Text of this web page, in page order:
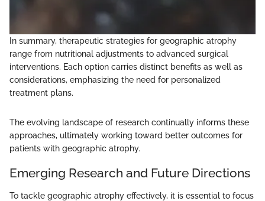
In summary, therapeutic strategies for geographic atrophy
range from nutritional adjustments to advanced surgical
interventions. Each option carries distinct benefits as well as
considerations, emphasizing the need for personalized
treatment plans.
The evolving landscape of research continually informs these
approaches, ultimately working toward better outcomes for
patients with geographic atrophy.
Emerging Research and Future Directions
To tackle geographic atrophy effectively, it is essential to focus